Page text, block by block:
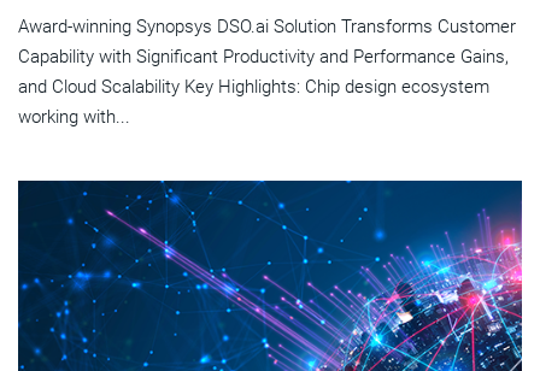
Award-winning Synopsys DSO.ai Solution Transforms Customer
Capability with Significant Productivity and Performance Gains,
and Cloud Scalability Key Highlights: Chip design ecosystem
working with...